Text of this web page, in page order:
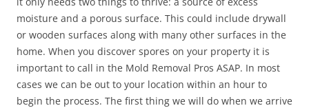
moisture and a porous surface. This could include drywall
or wooden surfaces along with many other surfaces in the
home. When you discover spores on your property it is
important to call in the Mold Removal Pros ASAP. In most
cases we can be out to your location within an hour to
begin the process. The first thing we will do when we arrive